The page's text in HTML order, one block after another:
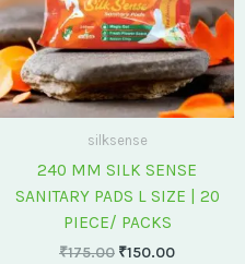
silksense
240 MM SILK SENSE
SANITARY PADS L SIZE | 20
PIECE/ PACKS
₹175.00 ₹150.00